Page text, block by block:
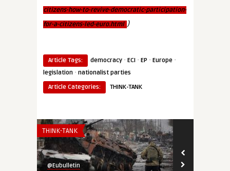
citizens-how-to-revive-democratic-participation-
for-a-citizens-led-euro.html )
Article Tags: democracy · ECI · EP · Europe ·
legislation · nationalist parties
Article Categories:
THINK-TANK
THINK-TANK
@Eubulletin